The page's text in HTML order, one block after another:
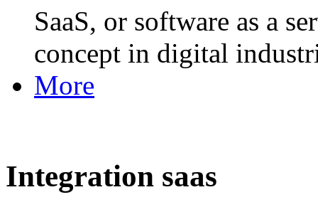
SaaS, or software as a
concept in digital
More
Integration saas